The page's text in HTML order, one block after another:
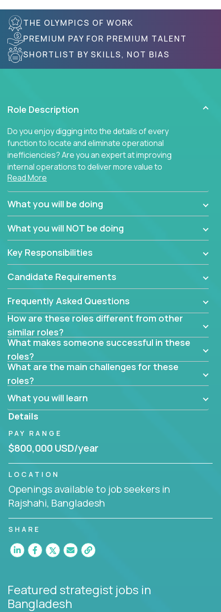
THE OLYMPICS OF WORK
PREMIUM PAY FOR PREMIUM TALENT
SHORTLIST BY SKILLS, NOT BIAS
Role Description
Do you enjoy digging into the details of every
function to locate and eliminate operational
inefficiencies? Are you an expert at improving
internal operations to deliver more value to
customers?
Forget about high-level management or sitting in
meetings all day debating how to solve one problem.
processes through hands-on work, diving deep into
misalignments, and building restructuring plans to
companies.
This job will keep you focused on the faster-than-
fastwork-paced startup. You'll handle the complex
web of problem-solving, project-reporting and
team-directing with grace and ease, turning travel-
intensive environments into the environment you
need most.
If you want to be part of a world-class software
factory in a revolutionary remote environment, we
invite you to join our team!
Read More
What you will be doing
What you will NOT be doing
Key Responsibilities
Candidate Requirements
Frequently Asked Questions
How are these roles different from other
similar roles?
What makes someone successful in these
roles?
What are the main challenges for these
roles?
What you will learn
Details
PAY RANGE
$800,000 USD/year
LOCATION
Openings available to job seekers in
Rajshahi, Bangladesh
SHARE
Featured strategist jobs in
Bangladesh